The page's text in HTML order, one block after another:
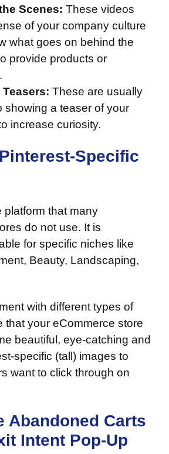
Scenes: These videos
of your company culture
what goes on behind the
provide products or
These are usually
showing a teaser of your
increase curiosity.
Specific
platform that many
do not use. It is
for specific niches like
Beauty, Landscaping,
with different types of
that your eCommerce store
beautiful, eye-catching and
specific (tall) images to
want to click through on
Abandoned Carts
Intent Pop-Up